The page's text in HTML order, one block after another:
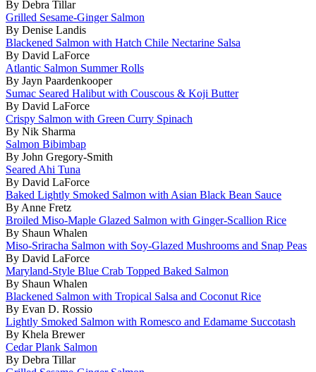
By Debra Tillar
Grilled Sesame-Ginger Salmon
By Denise Landis
Blackened Salmon with Hatch Chile Nectarine Salsa
By David LaForce
Atlantic Salmon Summer Rolls
By Jayn Paardenkooper
Sumac Seared Halibut with Couscous & Koji Butter
By David LaForce
Crispy Salmon with Green Curry Spinach
By Nik Sharma
Salmon Bibimbap
By John Gregory-Smith
Seared Ahi Tuna
By David LaForce
Baked Lightly Smoked Salmon with Asian Black Bean Sauce
By Anne Fretz
Broiled Miso-Maple Glazed Salmon with Ginger-Scallion Rice
By Shaun Whalen
Miso-Sriracha Salmon with Soy-Glazed Mushrooms and Snap Peas
By David LaForce
Maryland-Style Blue Crab Topped Baked Salmon
By Shaun Whalen
Blackened Salmon with Tropical Salsa and Coconut Rice
By Evan D. Rossio
Lightly Smoked Salmon with Romesco and Edamame Succotash
By Khela Brewer
Cedar Plank Salmon
By Debra Tillar